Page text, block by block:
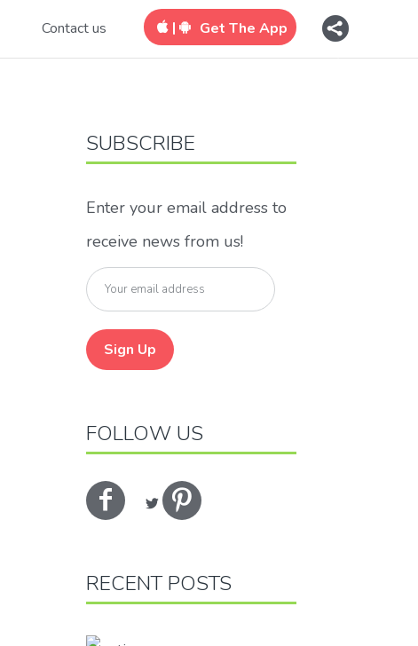
| Get The App
Contact us
SUBSCRIBE
Enter your email address to
receive news from us!
FOLLOW US
RECENT POSTS